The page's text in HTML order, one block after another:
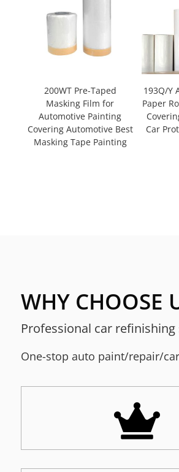
200WT Pre-Taped
Masking Film for
Automotive Painting
Covering Automotive Best
Masking Tape Painting
193Q/Y
Paper
Car
WHY CHOOSE
Professional car
One-stop auto paint/repair/
